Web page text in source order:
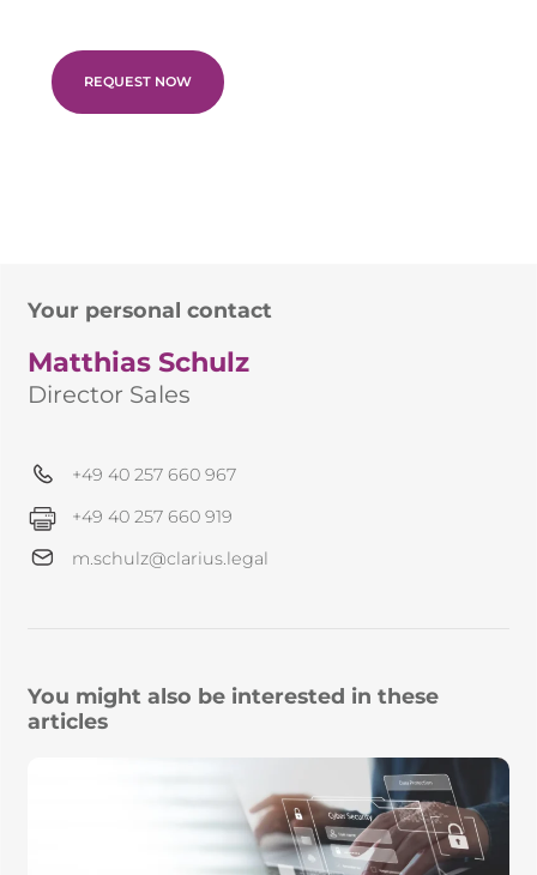
REQUEST NOW
Your personal contact
Matthias Schulz
Director Sales
+49 40 257 660 967
+49 40 257 660 919
m.schulz@clarius.legal
You might also be interested in these
articles